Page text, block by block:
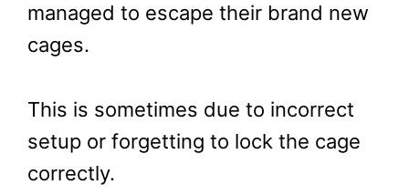
managed to escape their brand new
cages.
This is sometimes due to incorrect
setup or forgetting to lock the cage
correctly.